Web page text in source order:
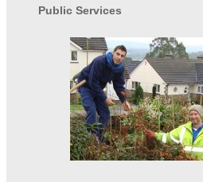
Public Services